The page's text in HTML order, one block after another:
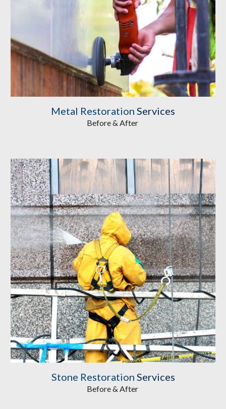
Metal Restoration Services
Before & After
Stone Restoration Services
Before & After